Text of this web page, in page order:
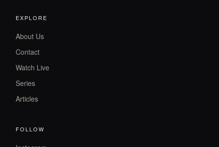
EXPLORE
About Us
Contact
Watch Live
Series
Articles
FOLLOW